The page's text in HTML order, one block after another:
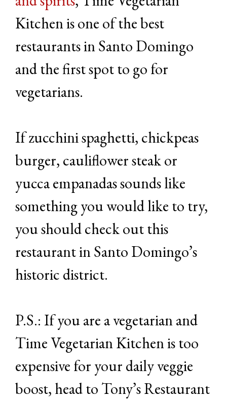
Kitchen is one of the best
restaurants in Santo Domingo
and the first spot to go for
vegetarians.
If zucchini spaghetti, chickpeas
burger, cauliflower steak or
yucca empanadas sounds like
something you would like to try,
you should check out this
restaurant in Santo Domingo’s
historic district.
P.S.: If you are a vegetarian and
Time Vegetarian Kitchen is too
expensive for your daily veggie
boost, head to Tony’s Restaurant